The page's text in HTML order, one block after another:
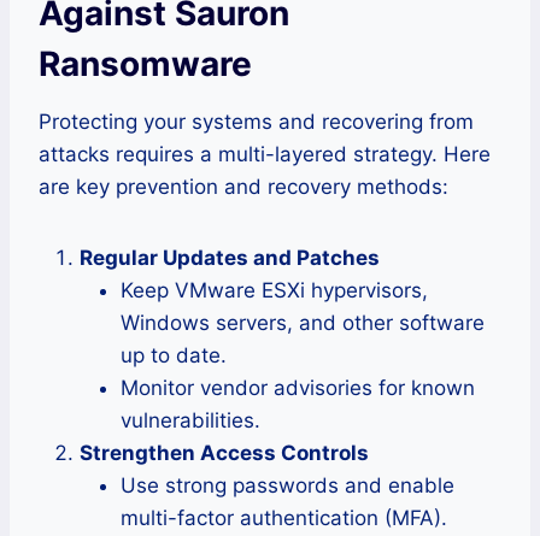
Against Sauron
Ransomware
Protecting your systems and recovering from
attacks requires a multi-layered strategy. Here
are key prevention and recovery methods:
Regular Updates and Patches
Keep VMware ESXi hypervisors,
Windows servers, and other software
up to date.
Monitor vendor advisories for known
vulnerabilities.
Strengthen Access Controls
Use strong passwords and enable
multi-factor authentication (MFA).